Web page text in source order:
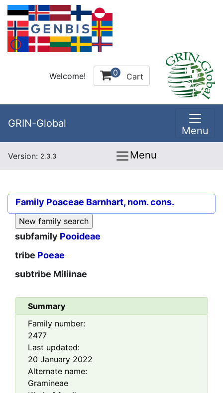
Welcome! 0 Cart
GRIN-Global
Menu
Version: 2.3.3 Menu
Family Poaceae Barnhart, nom. cons.
subfamily Pooideae
tribe Poeae
subtribe Miliinae
Summary
Family number:
2477
Last updated:
20 January 2022
Alternate name:
Gramineae